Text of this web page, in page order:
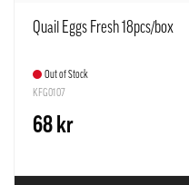
Quail Eggs Fresh 18pcs/box
Out of Stock
KFG0107
68 kr